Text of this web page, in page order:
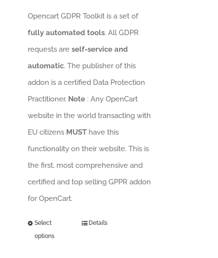
Opencart GDPR Toolkit is a set of
fully automated tools. All GDPR
requests areself-service and
automatic. The publisher of this
addon is a certified Data Protection
Practitioner. Note: Any OpenCart
website in the world transacting with
EU citizens MUSThave this
functionality on their website. This is
the first, most comprehensive and
certified and top selling GPPR addon
for OpenCart.
Select
options
Details